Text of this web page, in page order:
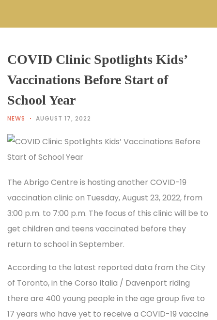
COVID Clinic Spotlights Kids’
Vaccinations Before Start of
School Year
NEWS AUGUST 17, 2022
The Abrigo Centre is hosting another COVID-19
vaccination clinic on Tuesday, August 23, 2022, from
3:00 p.m. to 7:00 p.m. The focus of this clinic will be to
get children and teens vaccinated before they
return to school in September.
According to the latest reported data from the City
of Toronto, in the Corso Italia / Davenport riding
there are 400 young people in the age group five to
17 years who have yet to receive a COVID-19 vaccine